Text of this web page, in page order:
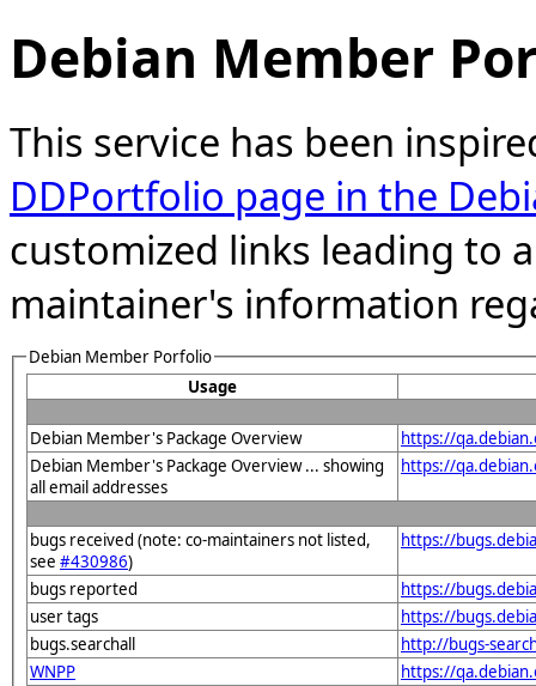
Debian Member
This service has been
DDPortfolio page in the
customized links leading to
maintainer's information
Debian Member Porfolio
Usage
Debian Member's Package Overview
https://
Debian Member's Package Overview ... showing
all email addresses
https://
bugs received (note: co-maintainers not listed,
see #430986)
https://
bugs reported
https://
user tags
https://
bugs.searchall
http://bugs-
WNPP
https://